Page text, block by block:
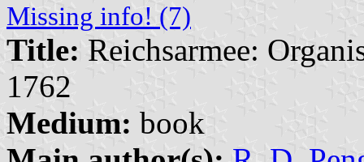
Missing info! (7)
Title: Reichsarmee:
1762
Medium: book